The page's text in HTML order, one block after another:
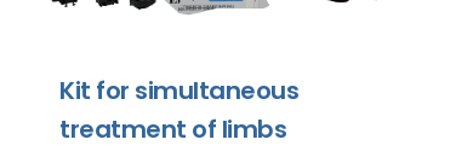
Kit for simultaneous
treatment of limbs